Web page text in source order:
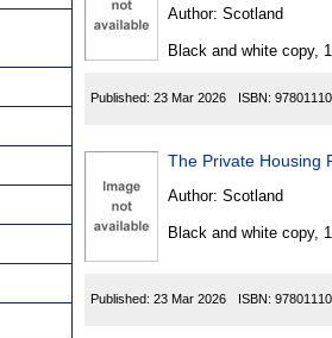
Author: Scotland
Black and white copy,
Published: 23 Mar 2026 ISBN:
Author: Scotland
Black and white copy,
Published: 23 Mar 2026 ISBN: